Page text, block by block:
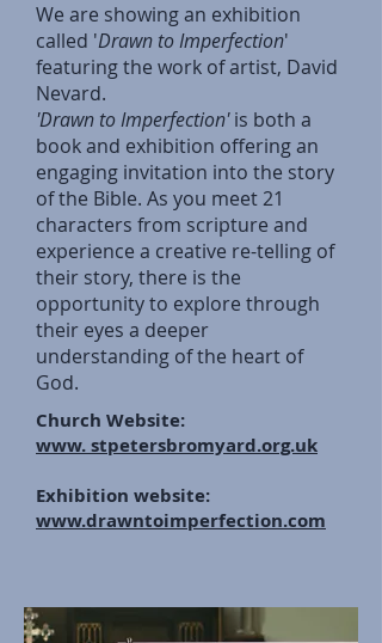
We are showing an exhibition
called 'Drawn to Imperfection'
featuring the work of artist, David
Nevard.
'Drawn to Imperfection'is both a
book and exhibition offering an
engaging invitation into the story
of the Bible. As you meet 21
characters from scripture and
experience a creative re-telling of
their story, there is the
opportunity to explore through
their eyes a deeper
understanding of the heart of
God.
Church Website:
www.stpetersbromyard.org.uk
Exhibition website:
www.drawntoimperfection.com